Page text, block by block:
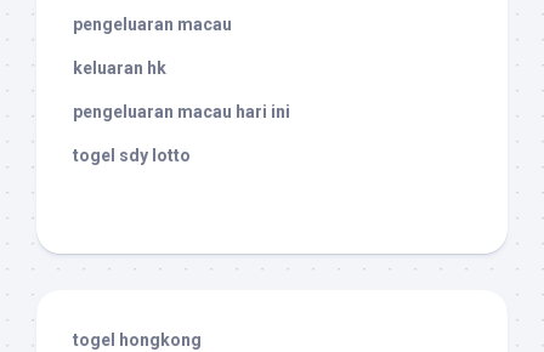
pengeluaran macau
keluaran hk
pengeluaran macau hari ini
togel sdy lotto
togel hongkong